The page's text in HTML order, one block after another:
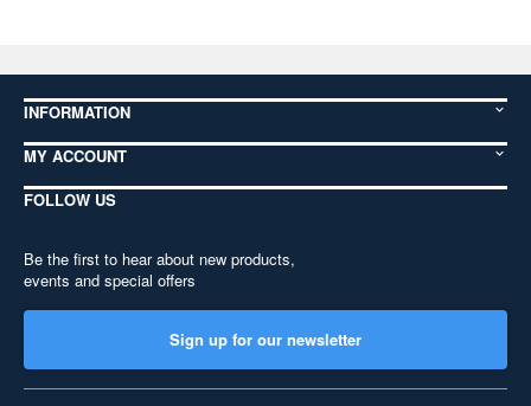
INFORMATION
MY ACCOUNT
FOLLOW US
Be the first to hear about new products,
events and special offers
Sign up for our newsletter